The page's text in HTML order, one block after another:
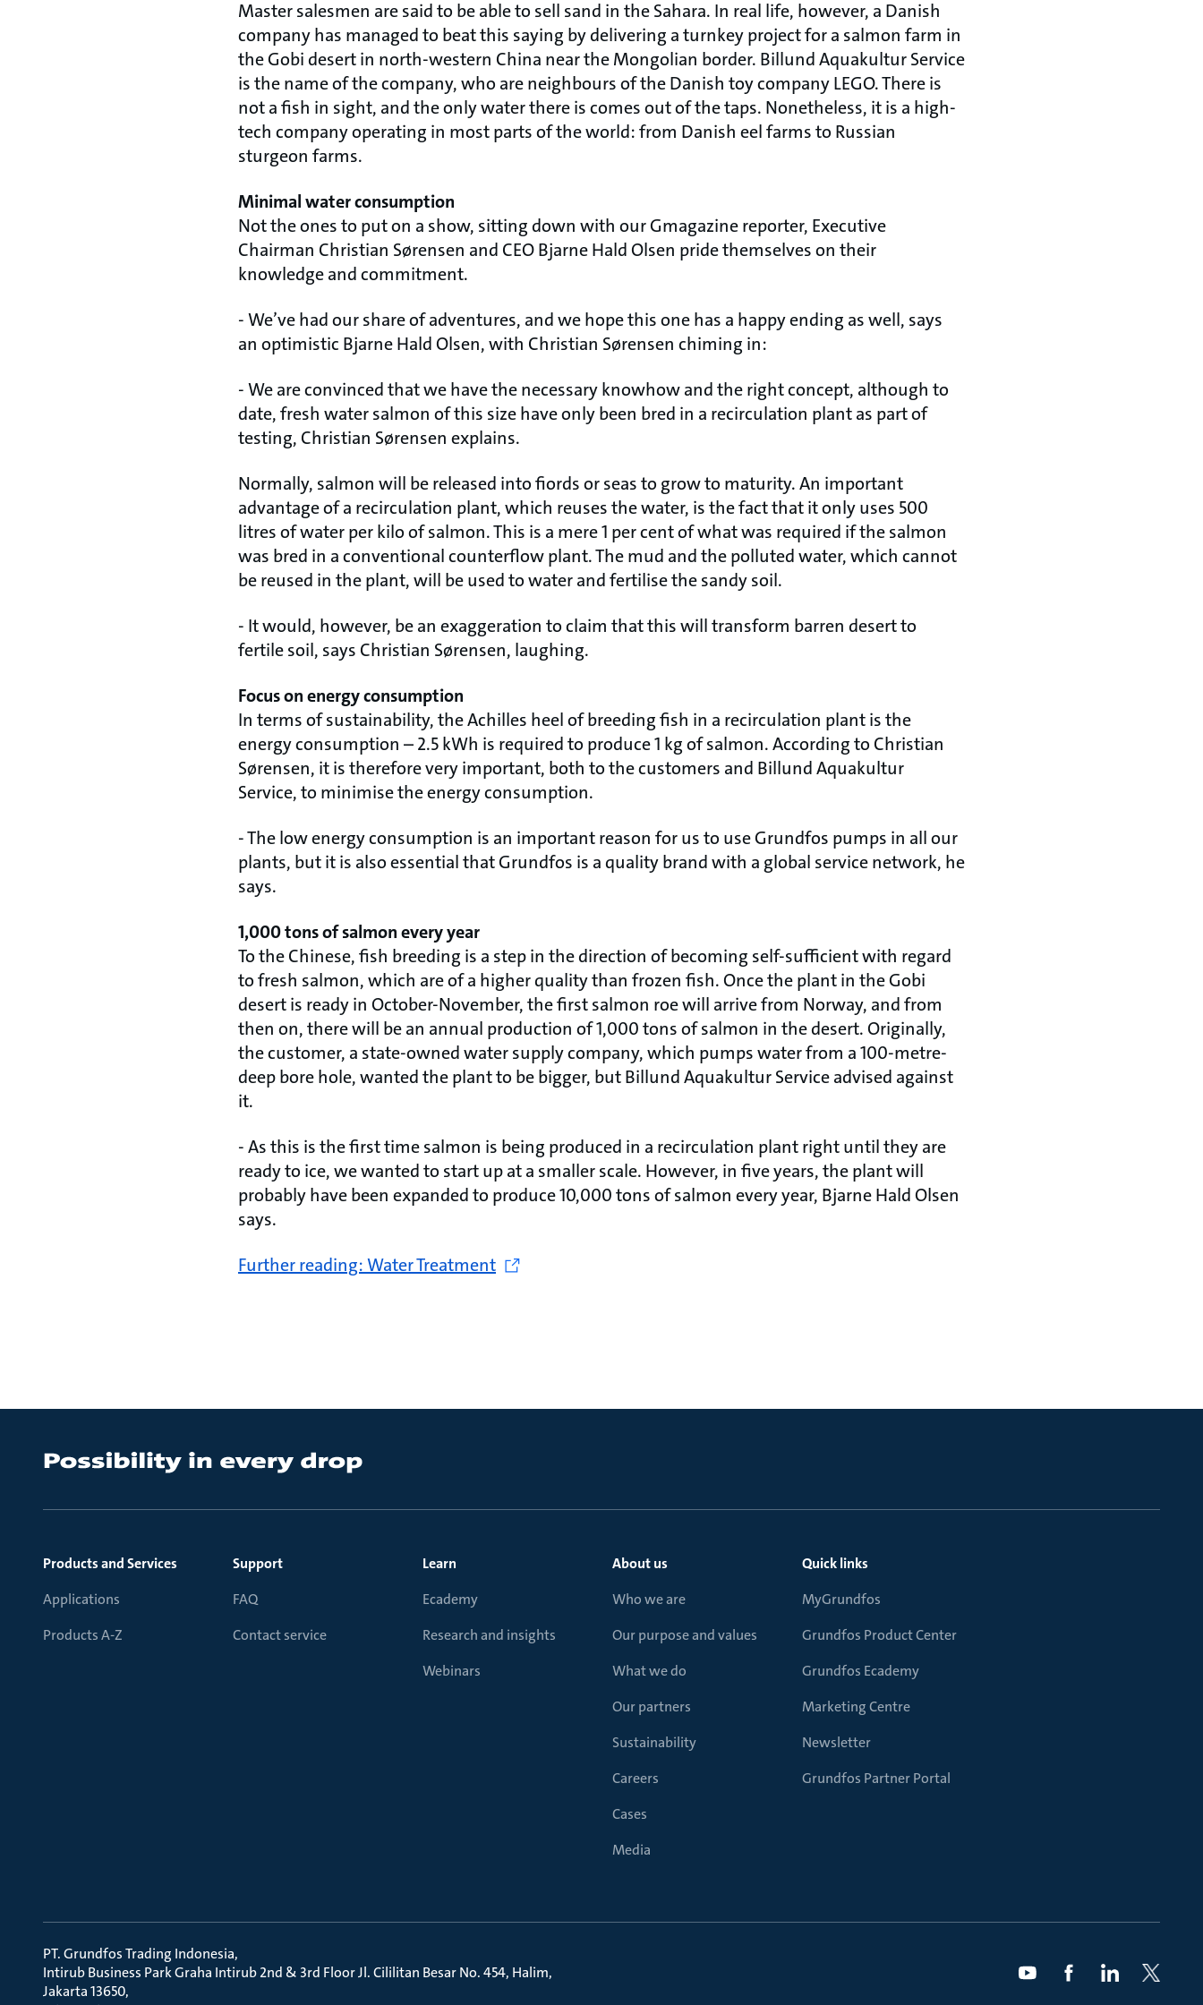
Master salesmen are said to be able to sell sand in the Sahara. In real life, however, a Danish
company has managed to beat this saying by delivering a turnkey project for a salmon farm in
the Gobi desert in north-western China near the Mongolian border. Billund Aquakultur Service
is the name of the company, who are neighbours of the Danish toy company LEGO. There is
not a fish in sight, and the only water there is comes out of the taps. Nonetheless, it is a high-
tech company operating in most parts of the world: from Danish eel farms to Russian
sturgeon farms.
Minimal water consumption
Not the ones to put on a show, sitting down with our Gmagazine reporter, Executive
Chairman Christian Sørensen and CEO Bjarne Hald Olsen pride themselves on their
knowledge and commitment.
- We’ve had our share of adventures, and we hope this one has a happy ending as well, says
an optimistic Bjarne Hald Olsen, with Christian Sørensen chiming in:
- We are convinced that we have the necessary knowhow and the right concept, although to
date, fresh water salmon of this size have only been bred in a recirculation plant as part of
testing, Christian Sørensen explains.
Normally, salmon will be released into fiords or seas to grow to maturity. An important
advantage of a recirculation plant, which reuses the water, is the fact that it only uses 500
litres of water per kilo of salmon. This is a mere 1 per cent of what was required if the salmon
was bred in a conventional counterflow plant. The mud and the polluted water, which cannot
be reused in the plant, will be used to water and fertilise the sandy soil.
- It would, however, be an exaggeration to claim that this will transform barren desert to
fertile soil, says Christian Sørensen, laughing.
Focus on energy consumption
In terms of sustainability, the Achilles heel of breeding fish in a recirculation plant is the
energy consumption – 2.5 kWh is required to produce 1 kg of salmon. According to Christian
Sørensen, it is therefore very important, both to the customers and Billund Aquakultur
Service, to minimise the energy consumption.
- The low energy consumption is an important reason for us to use Grundfos pumps in all our
plants, but it is also essential that Grundfos is a quality brand with a global service network, he
says.
1,000 tons of salmon every year
To the Chinese, fish breeding is a step in the direction of becoming self-sufficient with regard
to fresh salmon, which are of a higher quality than frozen fish. Once the plant in the Gobi
desert is ready in October-November, the first salmon roe will arrive from Norway, and from
then on, there will be an annual production of 1,000 tons of salmon in the desert. Originally,
the customer, a state-owned water supply company, which pumps water from a 100-metre-
deep bore hole, wanted the plant to be bigger, but Billund Aquakultur Service advised against
it.
- As this is the first time salmon is being produced in a recirculation plant right until they are
ready to ice, we wanted to start up at a smaller scale. However, in five years, the plant will
probably have been expanded to produce 10,000 tons of salmon every year, Bjarne Hald Olsen
says.
Further reading: Water Treatment
Products and Services
Applications
Products A-Z
Support
FAQ
Contact service
Learn
Ecademy
Research and insights
Webinars
About us
Who we are
Our purpose and values
What we do
Our partners
Sustainability
Careers
Cases
Media
Quick links
MyGrundfos
Grundfos Product Center
Grundfos Ecademy
Marketing Centre
Newsletter
Grundfos Partner Portal
PT. Grundfos Trading Indonesia
Intirub Business Park Graha Intirub 2nd & 3rd Floor Jl. Cililitan Besar No. 454, Halim
Jakarta 13650